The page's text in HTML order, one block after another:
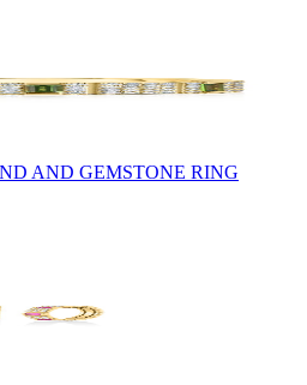
AND GEMSTONE RING